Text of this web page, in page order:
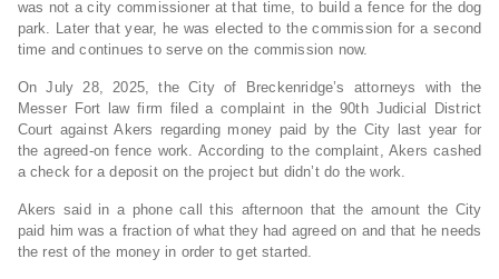
was not a city commissioner at that time, to build a fence for the dog
park. Later that year, he was elected to the commission for a second
time and continues to serve on the commission now.
On July 28, 2025, the City of Breckenridge’s attorneys with the
Messer Fort law firm filed a complaint in the 90th Judicial District
Court against Akers regarding money paid by the City last year for
the agreed-on fence work. According to the complaint, Akers cashed
a check for a deposit on the project but didn’t do the work.
Akers said in a phone call this afternoon that the amount the City
paid him was a fraction of what they had agreed on and that he needs
the rest of the money in order to get started.